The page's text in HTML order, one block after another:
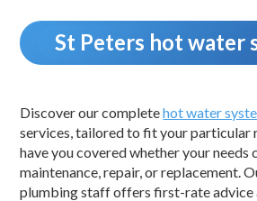
St Peters hot water
Discover our completehot water
services, tailored to fit your particular
have you covered whether your needs
maintenance, repair, or replacement.
plumbing staff offers first-rate